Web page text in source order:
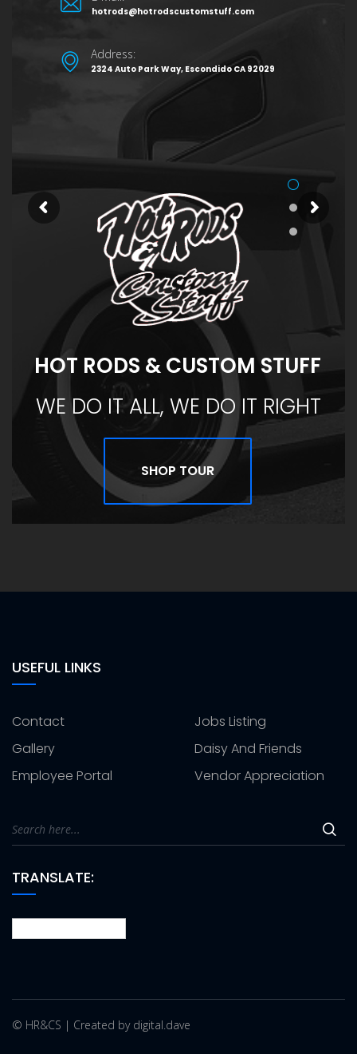
hotrods@hotrodscustomstuff.com
2324 Auto Park Way, Escondido CA 92029
Address:
HOT RODS & CUSTOM STUFF
WE DO IT ALL, WE DO IT RIGHT
SHOP TOUR
USEFUL LINKS
Contact
Jobs Listing
Gallery
Daisy And Friends
Employee Portal
Vendor Appreciation
TRANSLATE:
© HR&CS | Created by digital.dave